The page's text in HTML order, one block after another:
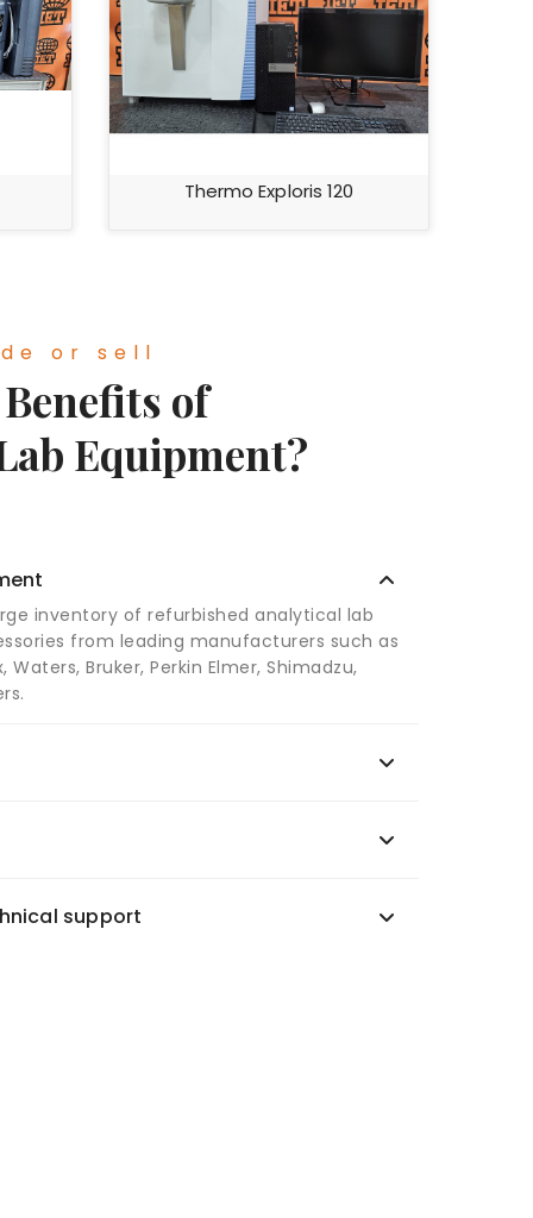
Thermo Exploris 120
or sell
of
Equipment?
inventory of refurbished analytical lab
from leading manufacturers such as
Waters, Bruker, Perkin Elmer, Shimadzu,
support